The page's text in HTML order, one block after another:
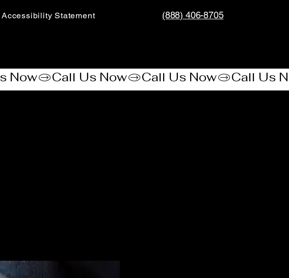
Accessibility Statement​ (888) 406-8705